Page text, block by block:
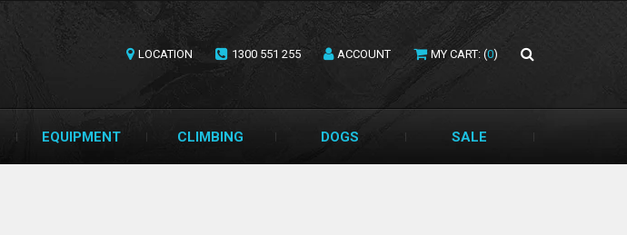
LOCATION 1300 551 255 ACCOUNT MY CART: (0)
EQUIPMENT CLIMBING DOGS SALE